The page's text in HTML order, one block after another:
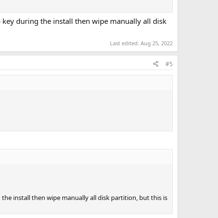
during the install then wipe manually all disk
Last edited: Aug 25, 2022
#5
install then wipe manually all disk partition, but this is